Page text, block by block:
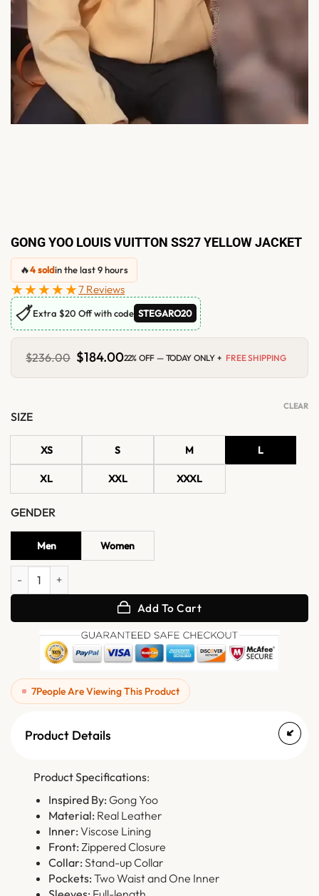
GONG YOO LOUIS VUITTON SS27 YELLOW JACKET
🔥4 soldin the last 9 hours
★★★★★7 Reviews
🏷Extra $20 Off with code STEGARO20
$236.00 Original
price
was:
$184.00Current
is:
22% OFF — TODAY ONLY + FREE SHIPPING
SIZE
XS S M L
XL XXL XXXL
GENDER
Men Women
CLEAR
Gong Yoo Louis Vuitton SS27 Yellow Jacket quantity
Add To Cart
7People Are Viewing This Product
Product Details
Product Specifications:
Inspired By: Gong Yoo
Material: Real Leather
Inner: Viscose Lining
Front: Zippered Closure
Collar: Stand-up Collar
Pockets: Two Waist and One Inner